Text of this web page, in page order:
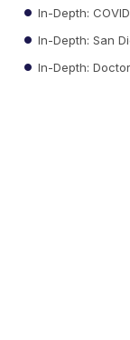
In-Depth:
In-Depth: San
In-Depth: